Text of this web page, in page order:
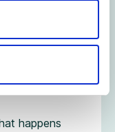
happens